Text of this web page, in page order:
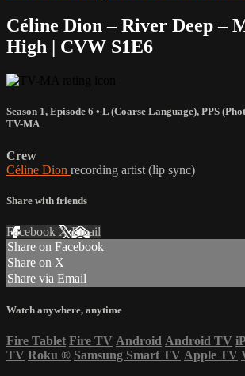
Céline Dion – River Deep –
High | CVW S1E6
Season 1, Episode 6 • L (Coarse Language), PPS
TV-MA
Crew
Céline Dion recording artist (lip sync)
Share with friends
Facebook XEmail
Share on Facebook
Share on X
Share via Email
Watch anywhere, anytime
Fire Tablet Fire TV Android Android TV
TV Roku ® Samsung Smart TV Apple TV